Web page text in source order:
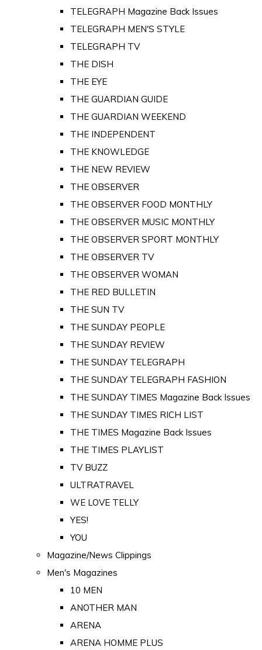
TELEGRAPH Magazine Back Issues
TELEGRAPH MEN'S STYLE
TELEGRAPH TV
THE DISH
THE EYE
THE GUARDIAN GUIDE
THE GUARDIAN WEEKEND
THE INDEPENDENT
THE KNOWLEDGE
THE NEW REVIEW
THE OBSERVER
THE OBSERVER FOOD MONTHLY
THE OBSERVER MUSIC MONTHLY
THE OBSERVER SPORT MONTHLY
THE OBSERVER TV
THE OBSERVER WOMAN
THE RED BULLETIN
THE SUN TV
THE SUNDAY PEOPLE
THE SUNDAY REVIEW
THE SUNDAY TELEGRAPH
THE SUNDAY TELEGRAPH FASHION
THE SUNDAY TIMES Magazine Back Issues
THE SUNDAY TIMES RICH LIST
THE TIMES Magazine Back Issues
THE TIMES PLAYLIST
TV BUZZ
ULTRATRAVEL
WE LOVE TELLY
YES!
YOU
Magazine/News Clippings
Men's Magazines
10 MEN
ANOTHER MAN
ARENA
ARENA HOMME PLUS